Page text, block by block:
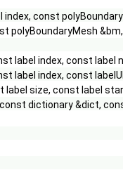
const
polyBoundaryMesh
label index, const label
label index, const
size, const label
dictionary &dict,